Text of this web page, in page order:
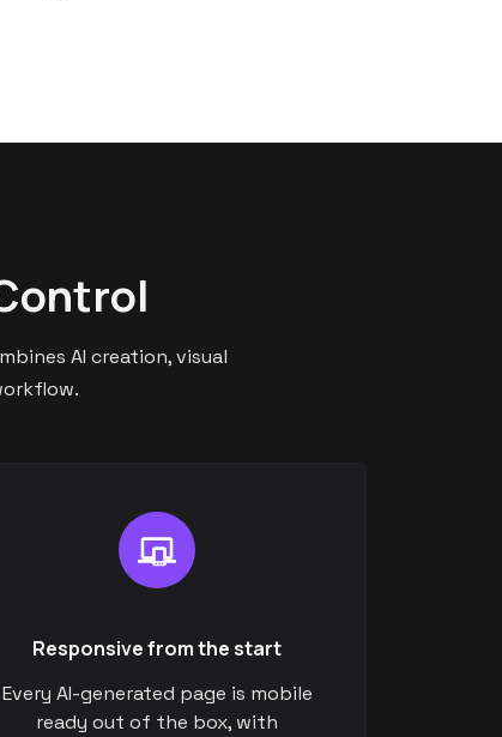
AI creation, visual
Responsive from the start
Every AI-generated page is mobile
ready out of the box, with